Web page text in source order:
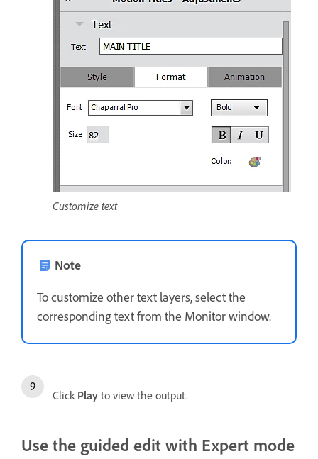
Customize text
Note
To customize other text layers, select the
corresponding text from the Monitor window.
Click Play to view the output.
Use the guided edit with Expert mode